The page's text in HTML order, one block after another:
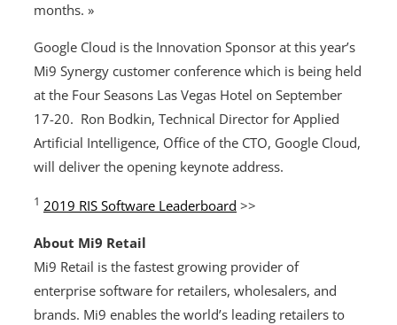
months. »
Google Cloud is the Innovation Sponsor at this year’s
Mi9 Synergy customer conference which is being held
at the Four Seasons Las Vegas Hotel on September
17-20. Ron Bodkin, Technical Director for Applied
Artificial Intelligence, Office of the CTO, Google Cloud,
will deliver the opening keynote address.
1 2019 RIS Software Leaderboard >>
About Mi9 Retail
Mi9 Retail is the fastest growing provider of
enterprise software for retailers, wholesalers, and
brands. Mi9 enables the world’s leading retailers to